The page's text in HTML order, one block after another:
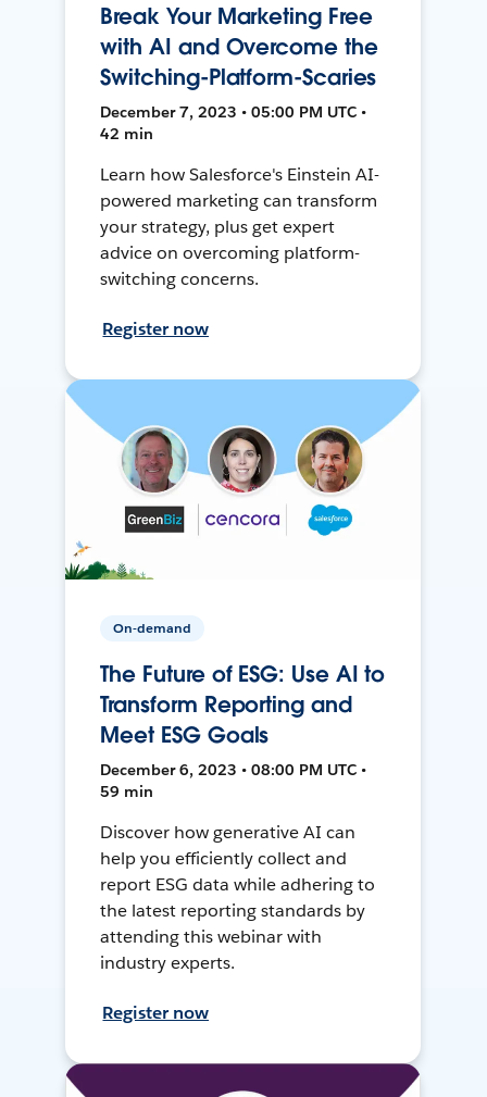
Break Your Marketing Free
with AI and Overcome the
Switching-Platform-Scaries
December 7, 2023 • 05:00 PM UTC •
42 min
Learn how Salesforce's Einstein AI-
powered marketing can transform
your strategy, plus get expert
advice on overcoming platform-
switching concerns.
Register now
On-demand
The Future of ESG: Use AI to
Transform Reporting and
Meet ESG Goals
December 6, 2023 • 08:00 PM UTC •
59 min
Discover how generative AI can
help you efficiently collect and
report ESG data while adhering to
the latest reporting standards by
attending this webinar with
industry experts.
Register now